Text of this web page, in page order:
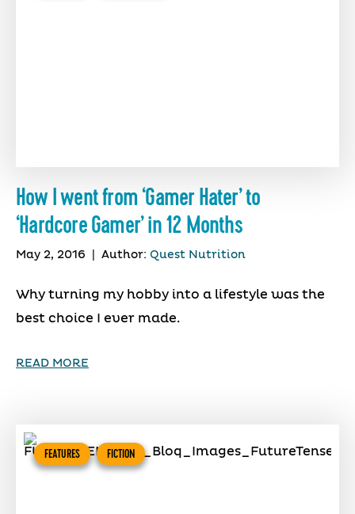
How I went from ‘Gamer Hater’ to
‘Hardcore Gamer’ in 12 Months
May 2, 2016 Author: Quest Nutrition
Why turning my hobby into a lifestyle was the
best choice I ever made.
READ MORE
FEATURES FICTION